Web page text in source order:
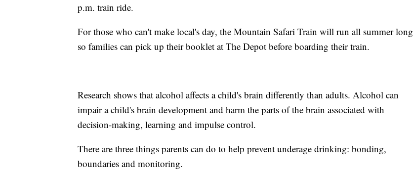
p.m. train ride.
For those who can't make local's day, the Mountain Safari Train will run all summer long
so families can pick up their booklet at The Depot before boarding their train.
Research shows that alcohol affects a child's brain differently than adults. Alcohol can
impair a child's brain development and harm the parts of the brain associated with
decision-making, learning and impulse control.
There are three things parents can do to help prevent underage drinking: bonding,
boundaries and monitoring.